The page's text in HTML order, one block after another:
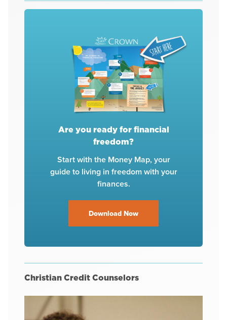
Are you ready for financial
freedom?
Start with the Money Map, your
guide to living in freedom with your
finances.
Download Now
Christian Credit Counselors